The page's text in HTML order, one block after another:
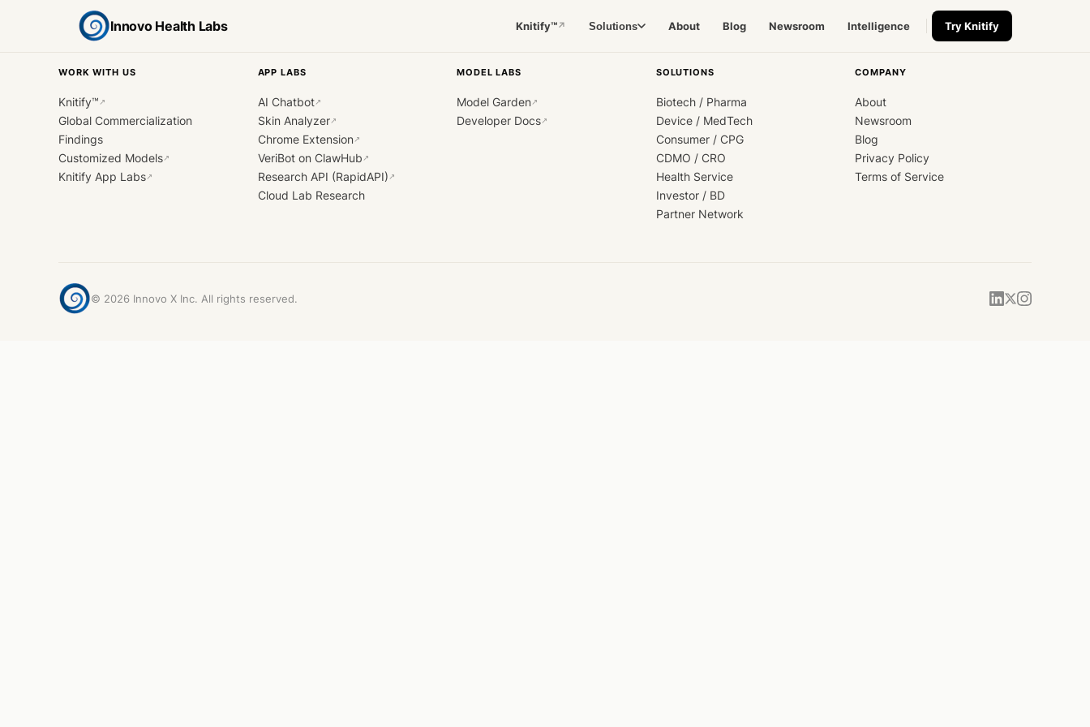
Innovo Health Labs Knitify™↗ Solutions About Blog Newsroom Intelligence Try Knitify
WORK WITH US
Knitify™ ↗
Global Commercialization
Findings
Customized Models↗
Knitify App Labs↗
APP LABS
AI Chatbot↗
Skin Analyzer↗
Chrome Extension↗
VeriBot on ClawHub ↗
Research API (RapidAPI) ↗
Cloud Lab Research
MODEL LABS
Model Garden↗
Developer Docs↗
SOLUTIONS
Biotech / Pharma
Device / MedTech
Consumer / CPG
CDMO / CRO
Health Service
Investor / BD
Partner Network
COMPANY
About
Newsroom
Blog
Privacy Policy
Terms of Service
© 2026 Innovo X Inc. All rights reserved.